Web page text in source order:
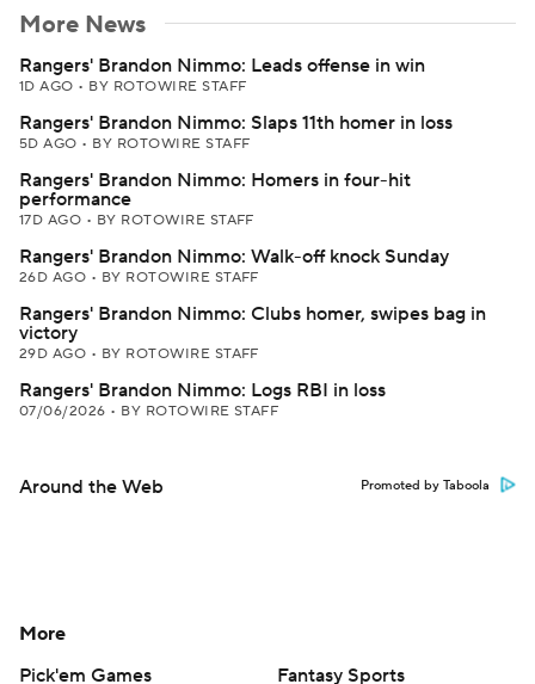
More News
Rangers' Brandon Nimmo: Leads offense in win
1D AGO • BY ROTOWIRE STAFF
Rangers' Brandon Nimmo: Slaps 11th homer in loss
5D AGO • BY ROTOWIRE STAFF
Rangers' Brandon Nimmo: Homers in four-hit
performance
17D AGO • BY ROTOWIRE STAFF
Rangers' Brandon Nimmo: Walk-off knock Sunday
26D AGO • BY ROTOWIRE STAFF
Rangers' Brandon Nimmo: Clubs homer, swipes bag in
victory
29D AGO • BY ROTOWIRE STAFF
Rangers' Brandon Nimmo: Logs RBI in loss
07/06/2026 • BY ROTOWIRE STAFF
Around the Web Promoted by Taboola
More
Pick'em Games
Fantasy Sports